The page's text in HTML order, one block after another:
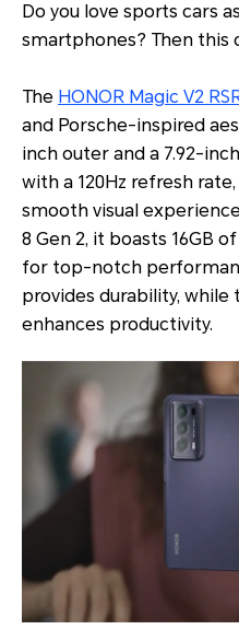
Do you love sports cars
smartphones? Then this
The HONOR Magic V2
and Porsche-inspired
inch outer and a 7.92-
with a 120Hz refresh
smooth visual
8 Gen 2, it boasts 16GB
for top-notch
provides durability, while
enhances productivity.